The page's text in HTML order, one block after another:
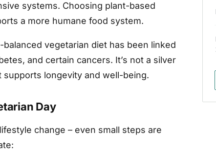
systems. Choosing plant-based
a more humane food system.
vegetarian diet has been linked
and certain cancers. It’s not a silver
supports longevity and well-being.
Day
change – even small steps are